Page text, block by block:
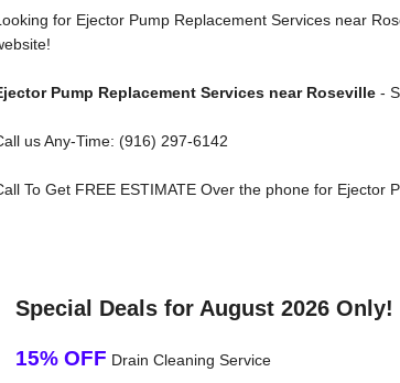
for Ejector Pump Replacement Services near
Pump Replacement Services near Roseville-
us Any-Time: (916) 297-6142
To Get FREE ESTIMATE Over the phone for Ejector
Special Deals for August 2026 Only!
15% OFF Drain Cleaning Service